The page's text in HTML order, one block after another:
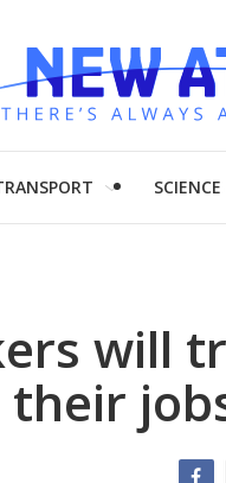
will